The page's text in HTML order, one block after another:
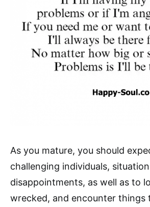
As you mature, you should
challenging individuals,
disappointments, as well as to
wrecked, and encounter things